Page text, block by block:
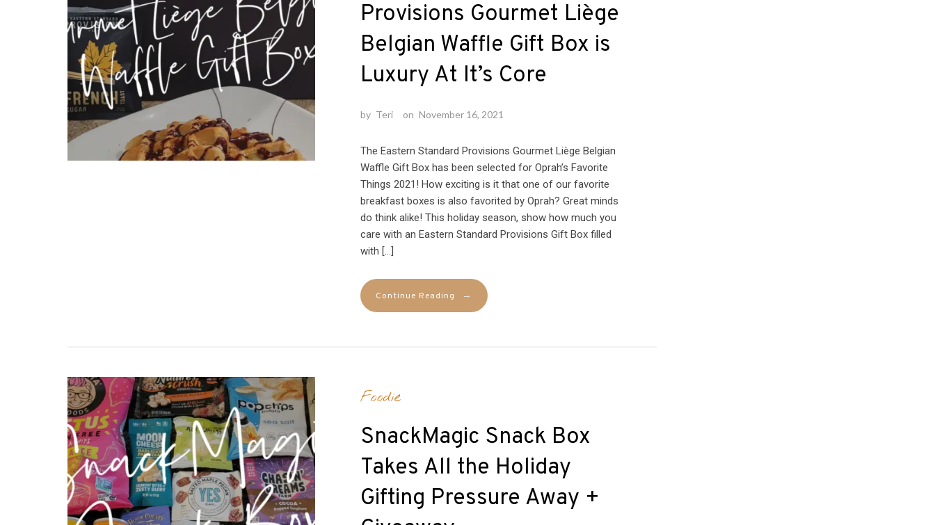
Provisions Gourmet Liège
Belgian Waffle Gift Box is
Luxury At It’s Core
by Teri on November 16, 2021
The Eastern Standard Provisions Gourmet Liège Belgian
Waffle Gift Box has been selected for Oprah’s Favorite
Things 2021! How exciting is it that one of our favorite
breakfast boxes is also favorited by Oprah? Great minds
do think alike! This holiday season, show how much you
care with an Eastern Standard Provisions Gift Box filled
with […]
Continue Reading →
Foodie
SnackMagic Snack Box
Takes All the Holiday
Gifting Pressure Away +